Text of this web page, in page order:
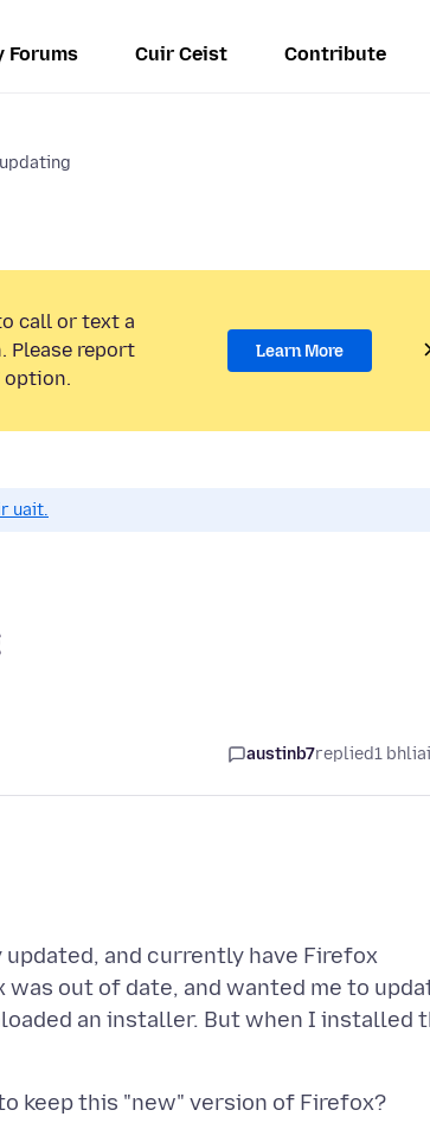
Forums Cuir Ceist Contribute
call or text a
Please report
option.
Learn More
uait.
austinb7replied1
updated, and currently have Firefox
was out of date, and wanted me to
an installer. But when I installed